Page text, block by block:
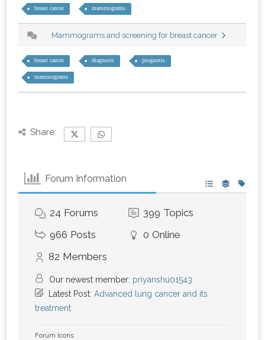
breast cancer mammograms
Mammograms and screening for breast cancer
breast cancer diagnosis prognosis
mammograms
Share:
Forum Information
24 Forums 399 Topics
966 Posts 0 Online
82 Members
Our newest member: priyanshu01543
Latest Post:Advanced lung cancer and its
treatment
Forum Icons: